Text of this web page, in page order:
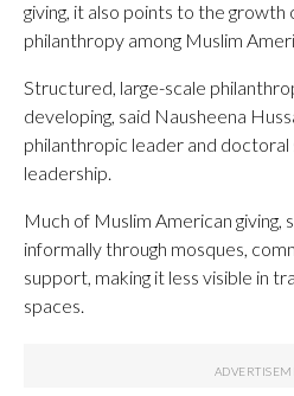
giving, it also points to the
philanthropy among Muslim
Structured, large-scale
developing, said Nausheena
philanthropic leader and
leadership.
Much of Muslim American giving,
informally through mosques,
support, making it less visible in
spaces.